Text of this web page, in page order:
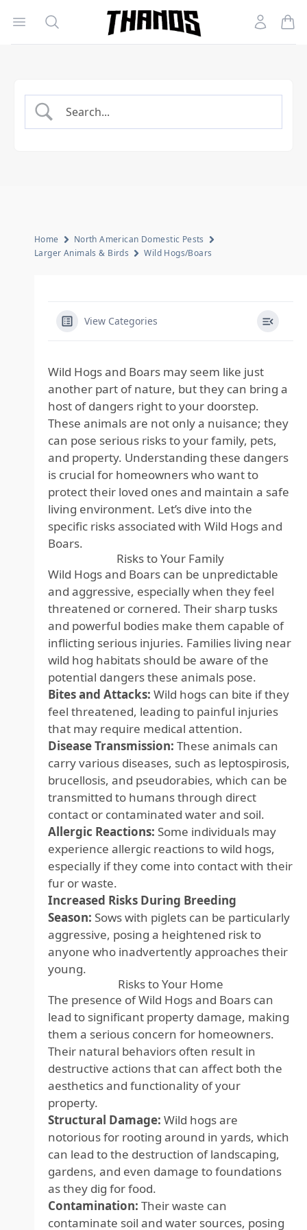
Open menu
Search
Homepage Link
Account
Home
North American Domestic Pests
Larger Animals & Birds
Wild Hogs/Boars
View Categories
Wild Hogs and Boars may seem like just
another part of nature, but they can bring a
host of dangers right to your doorstep.
These animals are not only a nuisance; they
can pose serious risks to your family, pets,
and property. Understanding these dangers
is crucial for homeowners who want to
protect their loved ones and maintain a safe
living environment. Let’s dive into the
specific risks associated with Wild Hogs and
Boars.
Risks to Your Family
Wild Hogs and Boars can be unpredictable
and aggressive, especially when they feel
threatened or cornered. Their sharp tusks
and powerful bodies make them capable of
inflicting serious injuries. Families living near
wild hog habitats should be aware of the
potential dangers these animals pose.
Bites and Attacks: Wild hogs can bite if they
feel threatened, leading to painful injuries
that may require medical attention.
Disease Transmission: These animals can
carry various diseases, such as leptospirosis,
brucellosis, and pseudorabies, which can be
transmitted to humans through direct
contact or contaminated water and soil.
Allergic Reactions: Some individuals may
experience allergic reactions to wild hogs,
especially if they come into contact with their
fur or waste.
Increased Risks During Breeding
Season: Sows with piglets can be particularly
aggressive, posing a heightened risk to
anyone who inadvertently approaches their
young.
Risks to Your Home
The presence of Wild Hogs and Boars can
lead to significant property damage, making
them a serious concern for homeowners.
Their natural behaviors often result in
destructive actions that can affect both the
aesthetics and functionality of your
property.
Structural Damage: Wild hogs are
notorious for rooting around in yards, which
can lead to the destruction of landscaping,
gardens, and even damage to foundations
as they dig for food.
Contamination: Their waste can
contaminate soil and water sources, posing